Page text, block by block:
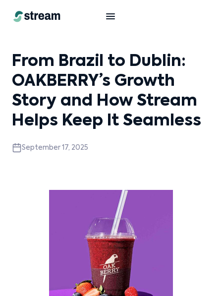
From Brazil to Dublin:
OAKBERRY’s Growth
Story and How Stream
Helps Keep It Seamless
September 17, 2025